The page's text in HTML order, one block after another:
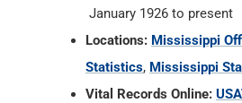
January 1926 to present
Locations: Mississippi
Statistics, Mississippi
Vital Records Online: